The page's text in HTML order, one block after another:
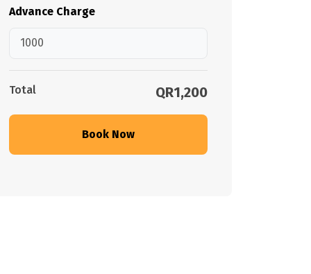
Advance Charge
Total QR1,200
Book Now